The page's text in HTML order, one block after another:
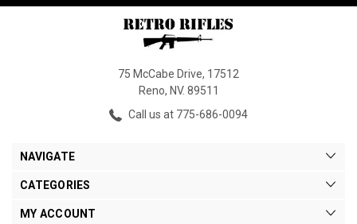
75 McCabe Drive, 17512
Reno, NV. 89511
Call us at 775-686-0094
NAVIGATE
CATEGORIES
MY ACCOUNT